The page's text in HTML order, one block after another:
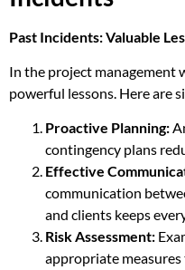
Past Incidents: Valuable
In the project management
powerful lessons. Here are
Proactive Planning:
contingency plans
Effective
communication
and clients keeps
Risk Assessment:
appropriate measures